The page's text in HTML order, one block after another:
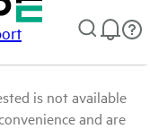
is not available
and are